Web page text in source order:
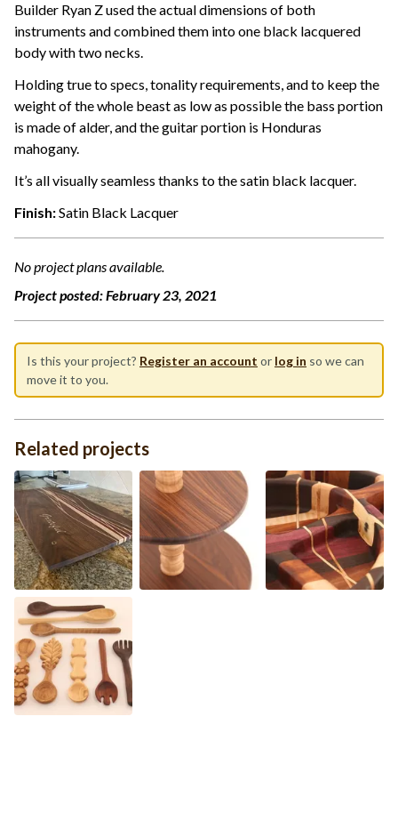
Builder Ryan Z used the actual dimensions of both
instruments and combined them into one black lacquered
body with two necks.
Holding true to specs, tonality requirements, and to keep the
weight of the whole beast as low as possible the bass portion
is made of alder, and the guitar portion is Honduras
mahogany.
It’s all visually seamless thanks to the satin black lacquer.
Finish:Satin Black Lacquer
No project plans available.
Project posted:February 23, 2021
Is this your project? Register an account or log in so we can
move it to you.
Related projects